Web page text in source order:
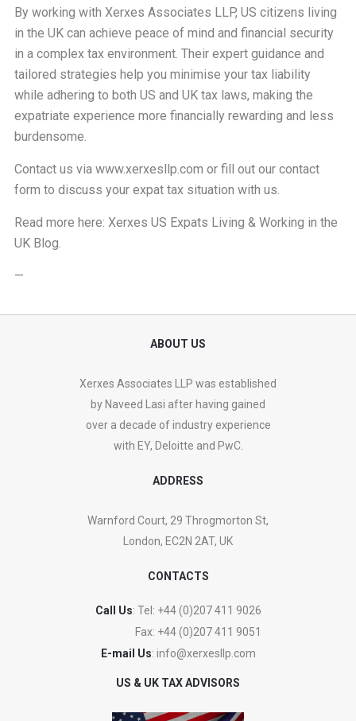
By working with Xerxes Associates LLP, US citizens living
in the UK can achieve peace of mind and financial security
in a complex tax environment. Their expert guidance and
tailored strategies help you minimise your tax liability
while adhering to both US and UK tax laws, making the
expatriate experience more financially rewarding and less
burdensome.
Contact us via www.xerxesllp.com or fill out our contact
form to discuss your expat tax situation with us.
Read more here: Xerxes US Expats Living & Working in the
UK Blog.
—
ABOUT US
Xerxes Associates LLP was established
by Naveed Lasi after having gained
over a decade of industry experience
with EY, Deloitte and PwC.
ADDRESS
Warnford Court, 29 Throgmorton St,
London, EC2N 2AT, UK
CONTACTS
Call Us: Tel: +44 (0)207 411 9026
Fax: +44 (0)207 411 9051
E-mail Us: info@xerxesllp.com
US & UK TAX ADVISORS